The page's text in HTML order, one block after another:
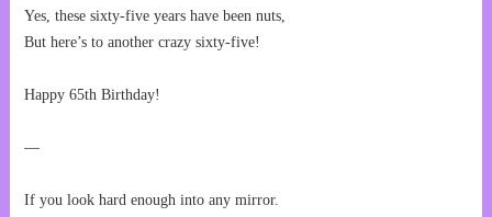
Yes, these sixty-five years have been nuts,
But here’s to another crazy sixty-five!
Happy 65th Birthday!
—
If you look hard enough into any mirror.